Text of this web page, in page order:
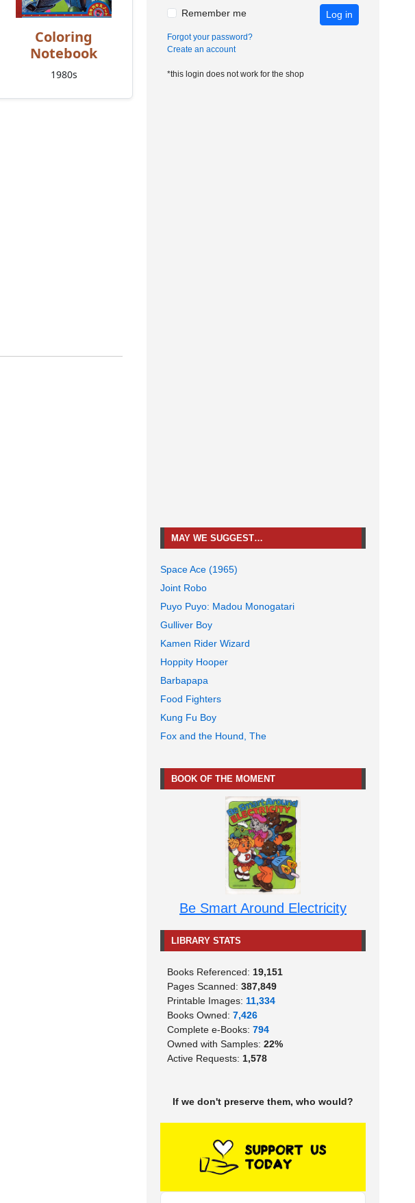
Coloring
Notebook
1980s
Remember me Log in
Forgot your password?
Create an account
*this login does not work for the shop
MAY WE SUGGEST…
Space Ace (1965)
Joint Robo
Puyo Puyo: Madou Monogatari
Gulliver Boy
Kamen Rider Wizard
Hoppity Hooper
Barbapapa
Food Fighters
Kung Fu Boy
Fox and the Hound, The
BOOK OF THE MOMENT
Be Smart Around Electricity
LIBRARY STATS
Books Referenced: 19,151
Pages Scanned: 387,849
Printable Images: 11,334
Books Owned: 7,426
Complete e-Books: 794
Owned with Samples: 22%
Active Requests: 1,578
If we don't preserve them, who would?